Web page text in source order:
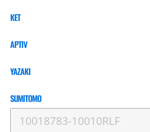
KET
APTIV
YAZAKI
SUMITOMO